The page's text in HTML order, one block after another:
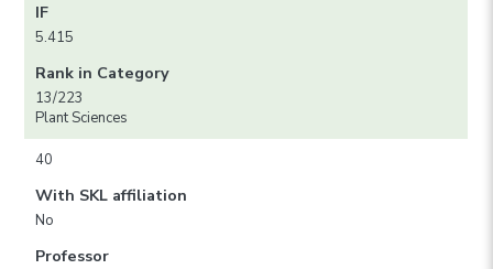
IF
5.415
Rank in Category
13/223
Plant Sciences
40
With SKL affiliation
No
Professor